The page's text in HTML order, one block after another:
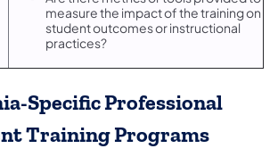
measure the impact of the training on
student outcomes or instructional
practices?
Specific Professional
Training Programs